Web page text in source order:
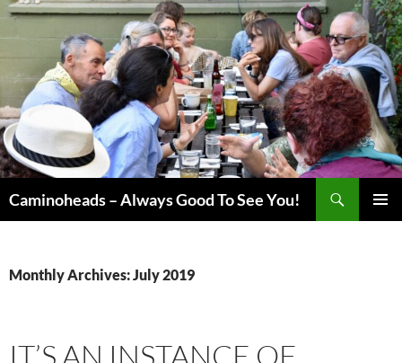
Skip
Caminoheads – Always Good To See You!
Monthly Archives: July 2019